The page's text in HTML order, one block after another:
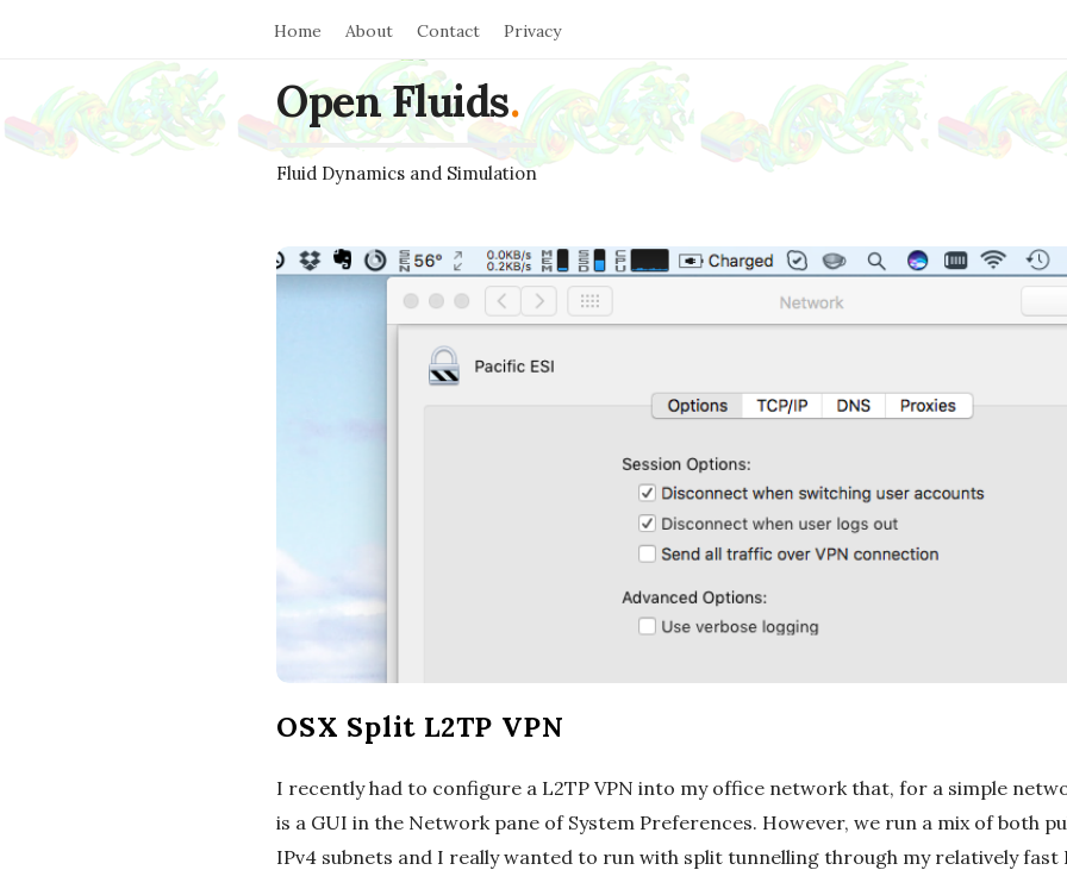
Home About Contact Privacy
Open Fluids.
Fluid Dynamics and Simulation
OSX Split L2TP VPN
I recently had to configure a L2TP VPN into my office network that, for a simple
is a GUI in the Network pane of System Preferences. However, we run a mix of both
IPv4 subnets and I really wanted to run with split tunnelling through my relatively fast